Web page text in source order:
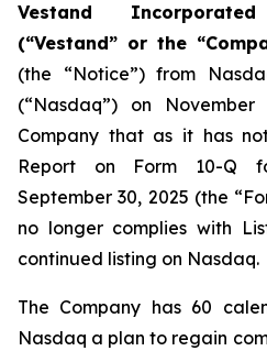
Vestand
(“Vestand” or the
(the “Notice”) from
(“Nasdaq”) on
Company that as it has
Report on Form 10-Q
September 30, 2025 (the
no longer complies with
continued listing on Nasdaq.
The Company has 60
Nasdaq a plan to regain